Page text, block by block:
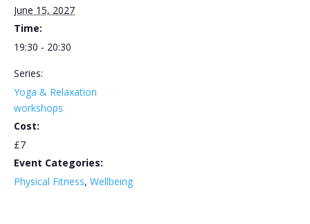
June 15, 2027
Time:
19:30 - 20:30
Series:
Yoga & Relaxation
workshops
Cost:
£7
Event Categories:
Physical Fitness, Wellbeing